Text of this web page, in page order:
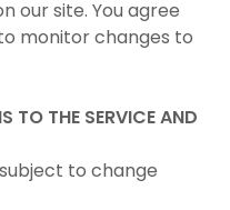
our site. You agree
monitor changes to
TO THE SERVICE AND
to change